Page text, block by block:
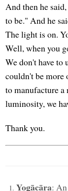
And then he
to be." And he
The light is on.
Well, when you
We don't have
couldn't be more
to manufacture a
luminosity, we
Thank you.
Yogācāra: